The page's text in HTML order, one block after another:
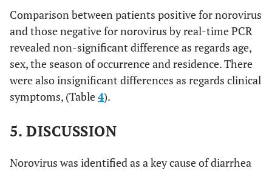
Comparison between patients positive for norovirus
and those negative for norovirus by real-time PCR
revealed non-significant difference as regards age,
sex, the season of occurrence and residence. There
were also insignificant differences as regards clinical
symptoms, (Table4).
5. DISCUSSION
Norovirus was identified as a key cause of diarrhea